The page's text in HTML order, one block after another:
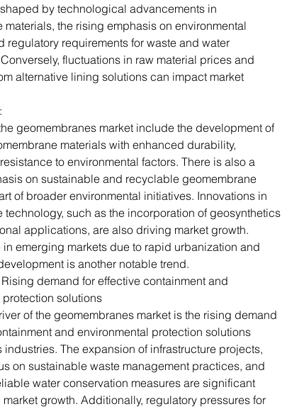
by technological advancements in
materials, the rising emphasis on environmental
regulatory requirements for waste and water
fluctuations in raw material prices and
alternative lining solutions can impact market
geomembranes market include the development of
materials with enhanced durability,
to environmental factors. There is also a
on sustainable and recyclable geomembrane
of broader environmental initiatives. Innovations in
technology, such as the incorporation of geosynthetics
applications, are also driving market growth.
in emerging markets due to rapid urbanization and
is another notable trend.
demand for effective containment and
solutions
of the geomembranes market is the rising demand
and environmental protection solutions
industries. The expansion of infrastructure projects,
on sustainable waste management practices, and
water conservation measures are significant
growth. Additionally, regulatory pressures for